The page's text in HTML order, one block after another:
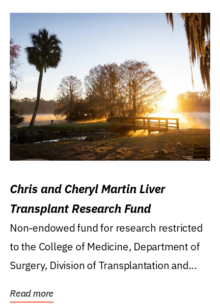
Chris and Cheryl Martin Liver
Transplant Research Fund
Non-endowed fund for research restricted
to the College of Medicine, Department of
Surgery, Division of Transplantation and...
Read more